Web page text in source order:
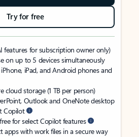
Try for free
features for subscription owner only)
on up to 5 devices simultaneously
iPad, and Android phones and
cloud storage (1 TB per person)
Outlook and OneNote desktop
Copilot
for select Copilot features
apps with work files in a secure way